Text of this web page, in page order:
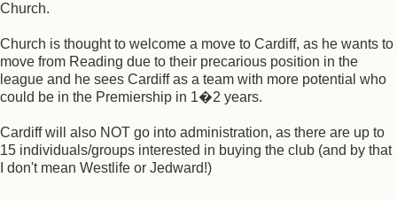
Church.
Church is thought to welcome a move to Cardiff, as he wants to
move from Reading due to their precarious position in the
league and he sees Cardiff as a team with more potential who
could be in the Premiership in 1�2 years.
Cardiff will also NOT go into administration, as there are up to
15 individuals/groups interested in buying the club (and by that
I don't mean Westlife or Jedward!)